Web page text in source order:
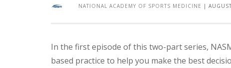
NATIONAL ACADEMY OF SPORTS MEDICINE |
In the first episode of this two-part series,
based practice to help you make the best